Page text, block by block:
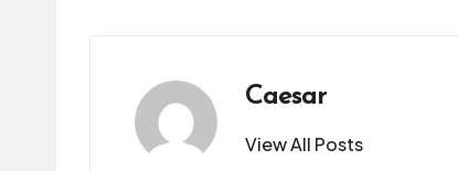
Caesar
View All Posts